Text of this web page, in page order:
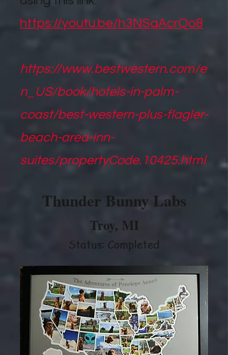
https://youtu.be/h3NSaAcrQo8
https://www.bestwestern.com/e
n_US/book/hotels-in-palm-
coast/best-western-plus-flagler-
beach-area-inn-
suites/propertyCode.10425.html
Thunder Bunny Labs
Troy, MI
Status: Completed